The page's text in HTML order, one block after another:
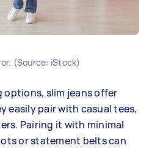
(Source: iStock)
slim jeans offer
easily pair with casual tees,
Pairing it with minimal
or statement belts can